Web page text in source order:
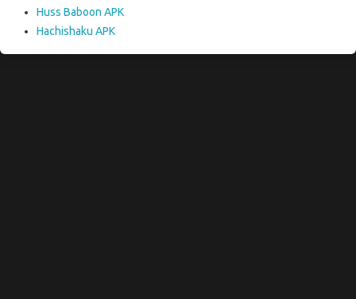
Huss Baboon APK
Hachishaku APK